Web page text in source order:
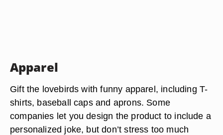
Apparel
Gift the lovebirds with funny apparel, including T-
shirts, baseball caps and aprons. Some
companies let you design the product to include a
personalized joke, but don’t stress too much